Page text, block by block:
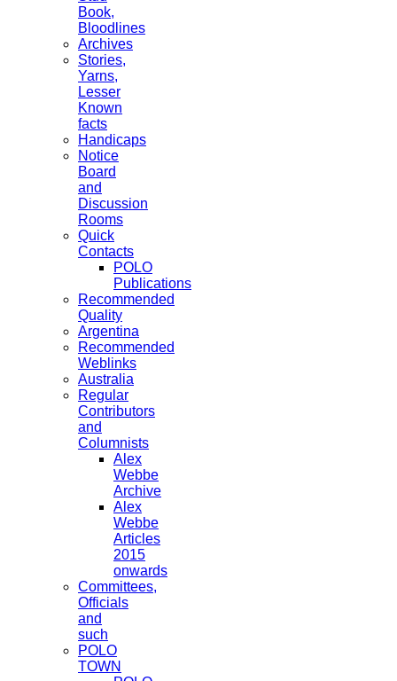
Book,
Bloodlines
Archives
Stories,
Yarns,
Lesser
Known
facts
Handicaps
Notice
Board
and
Discussion
Rooms
Quick
Contacts
POLO
Publications
Recommended
Quality
Argentina
Recommended
Weblinks
Australia
Regular
Contributors
and
Columnists
Alex
Webbe
Archive
Alex
Webbe
Articles
2015
onwards
Committees,
Officials
and
such
POLO
TOWN